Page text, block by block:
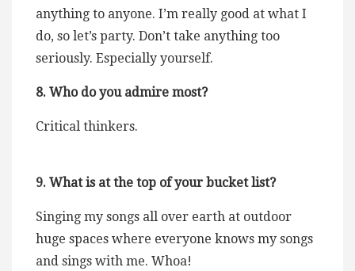
anything to anyone. I’m really good at what I
do, so let’s party. Don’t take anything too
seriously. Especially yourself.
8. Who do you admire most?
Critical thinkers.
9. What is at the top of your bucket list?
Singing my songs all over earth at outdoor
huge spaces where everyone knows my songs
and sings with me. Whoa!